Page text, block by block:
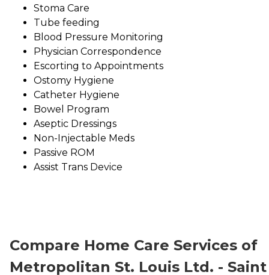
Stoma Care
Tube feeding
Blood Pressure Monitoring
Physician Correspondence
Escorting to Appointments
Ostomy Hygiene
Catheter Hygiene
Bowel Program
Aseptic Dressings
Non-Injectable Meds
Passive ROM
Assist Trans Device
Compare Home Care Services of
Metropolitan St. Louis Ltd. - Saint